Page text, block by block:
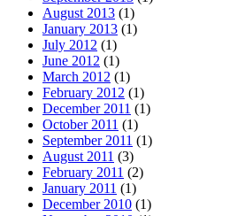
August 2013 (1)
January 2013 (1)
July 2012 (1)
June 2012 (1)
March 2012 (1)
February 2012 (1)
December 2011 (1)
October 2011 (1)
September 2011 (1)
August 2011 (3)
February 2011 (2)
January 2011 (1)
December 2010 (1)